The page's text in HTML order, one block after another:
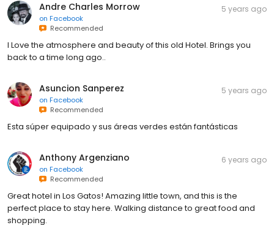
Andre Charles Morrow
on Facebook
Recommended
5 years ago
I Love the atmosphere and beauty of this old Hotel. Brings you
back to a time long ago..
Asuncion Sanperez
on Facebook
Recommended
5 years ago
Esta súper equipado y sus áreas verdes están fantásticas
Anthony Argenziano
on Facebook
Recommended
6 years ago
Great hotel in Los Gatos! Amazing little town, and this is the
perfect place to stay here. Walking distance to great food and
shopping.